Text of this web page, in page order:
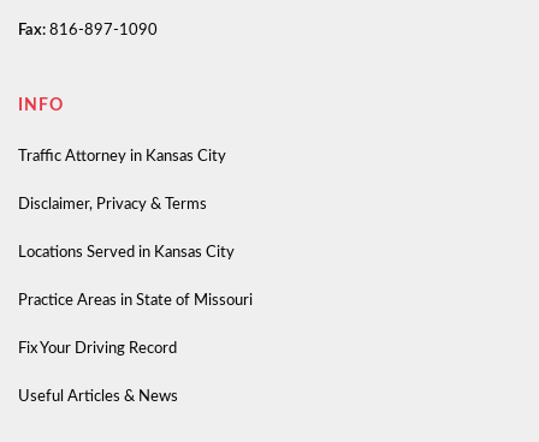
Fax: 816-897-1090
INFO
Traffic Attorney in Kansas City
Disclaimer, Privacy & Terms
Locations Served in Kansas City
Practice Areas in State of Missouri
Fix Your Driving Record
Useful Articles & News